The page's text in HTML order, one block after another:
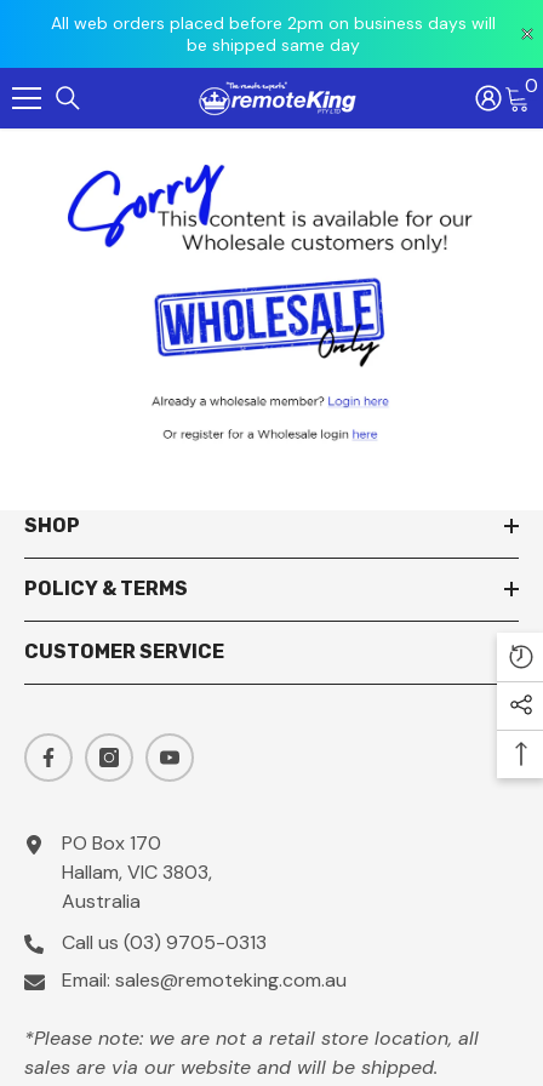
All web orders placed before 2pm on business days will
be shipped same day
Skip To Content 0
SHOP
POLICY & TERMS
CUSTOMER SERVICE
PO Box 170
Hallam, VIC 3803,
Australia
Call us (03) 9705-0313
Email: sales@remoteking.com.au
*Please note: we are not a retail store location, all
sales are via our website and will be shipped.